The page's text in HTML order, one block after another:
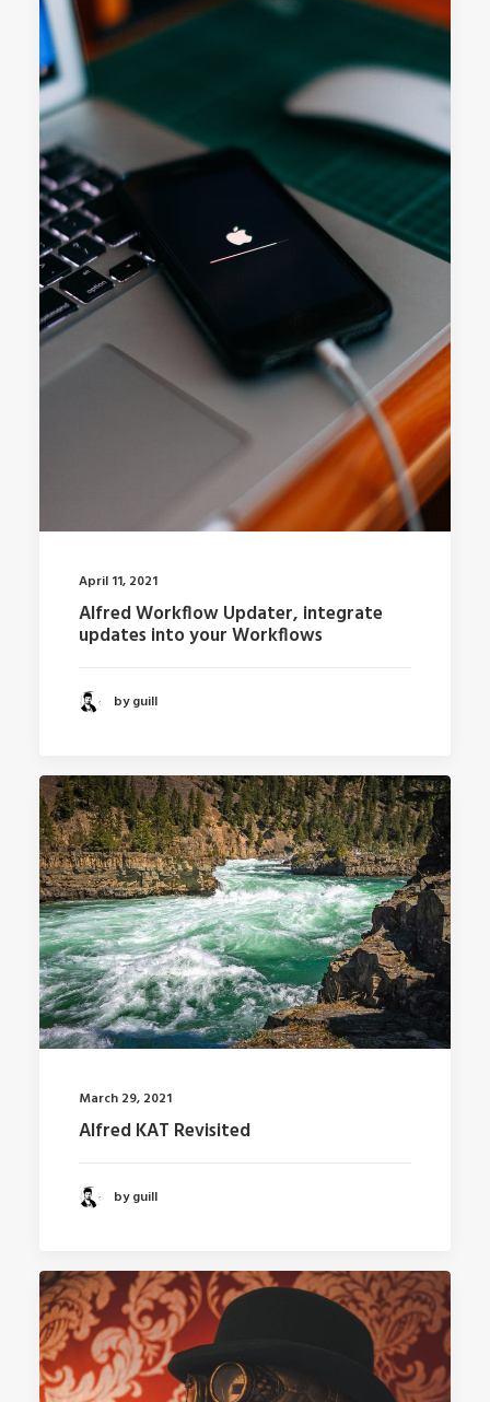
April 11, 2021
Alfred Workflow Updater, integrate
updates into your Workflows
by guill
March 29, 2021
Alfred KAT Revisited
by guill